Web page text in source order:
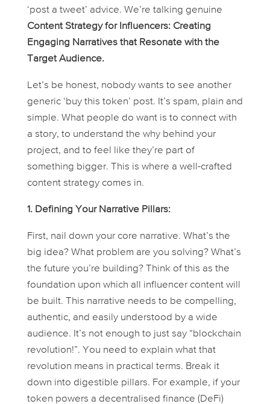
‘post a tweet’ advice. We’re talking genuine
Content Strategy for Influencers: Creating
Engaging Narratives that Resonate with the
Target Audience.
Let’s be honest, nobody wants to see another
generic ‘buy this token’ post. It’s spam, plain and
simple. What people do want is to connect with
a story, to understand the whybehind your
project, and to feel like they’re part of
something bigger. This is where a well-crafted
content strategy comes in.
1. Defining Your Narrative Pillars:
First, nail down your core narrative. What’s the
big idea? What problem are you solving? What’s
the future you’re building? Think of this as the
foundation upon which all influencer content will
be built. This narrative needs to be compelling,
authentic, and easily understood by a wide
audience. It’s not enough to just say “blockchain
revolution!”. You need to explain what that
revolution means in practical terms. Break it
down into digestible pillars. For example, if your
token powers a decentralised finance (DeFi)